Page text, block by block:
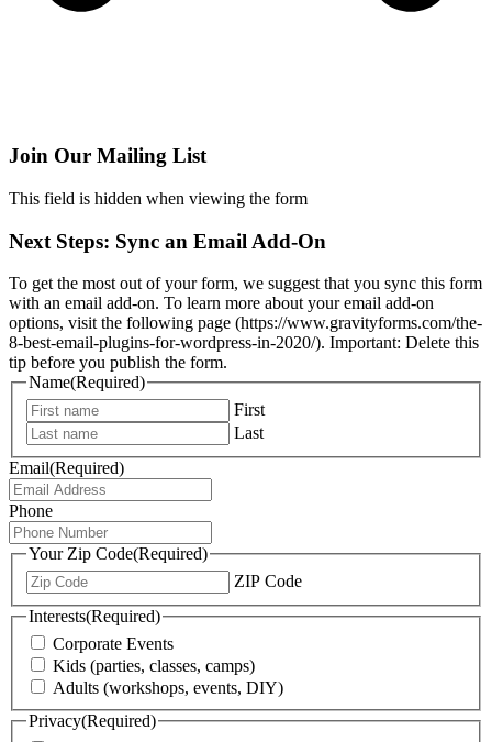
Join Our Mailing List
This field is hidden when viewing the form
Next Steps: Sync an Email Add-On
To get the most out of your form, we suggest that you sync this form
with an email add-on. To learn more about your email add-on
options, visit the following page (https://www.gravityforms.com/the-
8-best-email-plugins-for-wordpress-in-2020/). Important: Delete this
tip before you publish the form.
Name(Required)
First
Last
Email(Required)
Phone
Your Zip Code(Required)
ZIP Code
Interests(Required)
Corporate Events
Kids (parties, classes, camps)
Adults (workshops, events, DIY)
Privacy(Required)